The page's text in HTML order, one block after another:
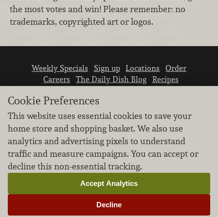
the most votes and win! Please remember: no
trademarks, copyrighted art or logos.
Weekly Specials Sign up Locations
Order
Careers
The Daily Dish Blog
Recipes
We don’t sell your personal information.
Learn how we protect and respect the privacy of
our guests.
Cookie settings
Cookie Preferences
This website uses essential cookies to save your
home store and shopping basket. We also use
analytics and advertising pixels to understand
traffic and measure campaigns. You can accept or
decline this non-essential tracking.
Decline
Accept Analytics